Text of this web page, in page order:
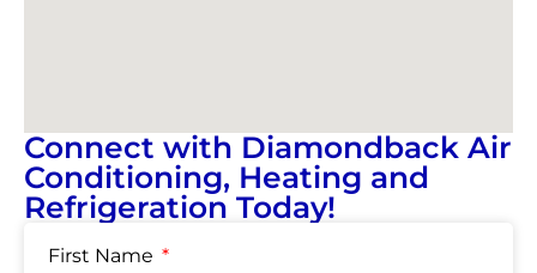
Connect with Diamondback Air
Conditioning, Heating and
Refrigeration Today!
First Name